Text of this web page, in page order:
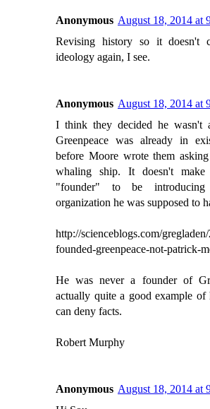
Anonymous August 18, 2014 at
Revising history so it doesn't
ideology again, I see.
Anonymous August 18, 2014 at
I think they decided he wasn't
Greenpeace was already in
before Moore wrote them
whaling ship. It doesn't
"founder" to be
organization he was supposed to
http://scienceblogs.com/
founded-greenpeace-not-patrick-
He was never a founder of
actually quite a good example of
can deny facts.
Robert Murphy
Anonymous August 18, 2014 at